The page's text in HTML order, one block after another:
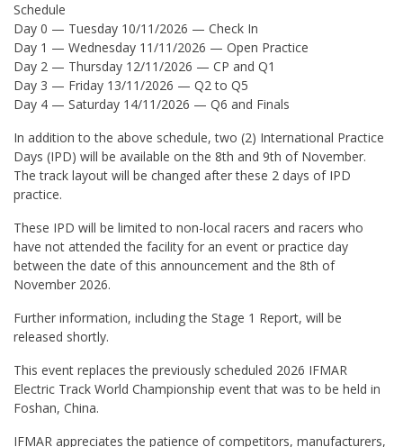
Schedule
Day 0 — Tuesday 10/11/2026 — Check In
Day 1 — Wednesday 11/11/2026 — Open Practice
Day 2 — Thursday 12/11/2026 — CP and Q1
Day 3 — Friday 13/11/2026 — Q2 to Q5
Day 4 — Saturday 14/11/2026 — Q6 and Finals
In addition to the above schedule, two (2) International Practice
Days (IPD) will be available on the 8th and 9th of November.
The track layout will be changed after these 2 days of IPD
practice.
These IPD will be limited to non-local racers and racers who
have not attended the facility for an event or practice day
between the date of this announcement and the 8th of
November 2026.
Further information, including the Stage 1 Report, will be
released shortly.
This event replaces the previously scheduled 2026 IFMAR
Electric Track World Championship event that was to be held in
Foshan, China.
IFMAR appreciates the patience of competitors, manufacturers,